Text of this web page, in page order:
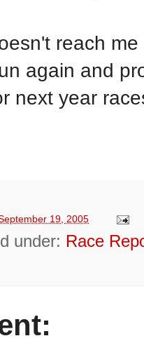
reach
again and
next year
19, 2005
under: Race